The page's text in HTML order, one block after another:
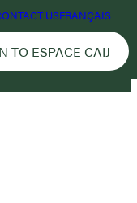
USFRANÇAIS
TO ESPACE CAIJ